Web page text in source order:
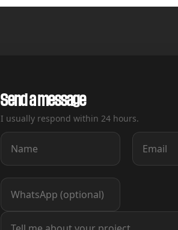
Send a message
I usually respond within 24 hours.